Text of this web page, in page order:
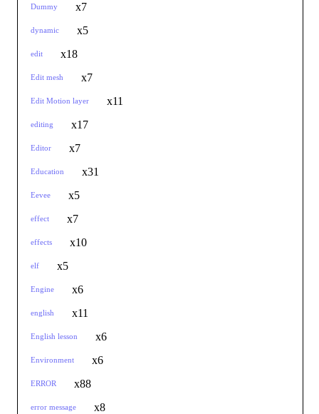
Dummy x7
dynamic x5
edit x18
Edit mesh x7
Edit Motion layer x11
editing x17
Editor x7
Education x31
Eevee x5
effect x7
effects x10
elf x5
Engine x6
english x11
English lesson x6
Environment x6
ERROR x88
error message x8